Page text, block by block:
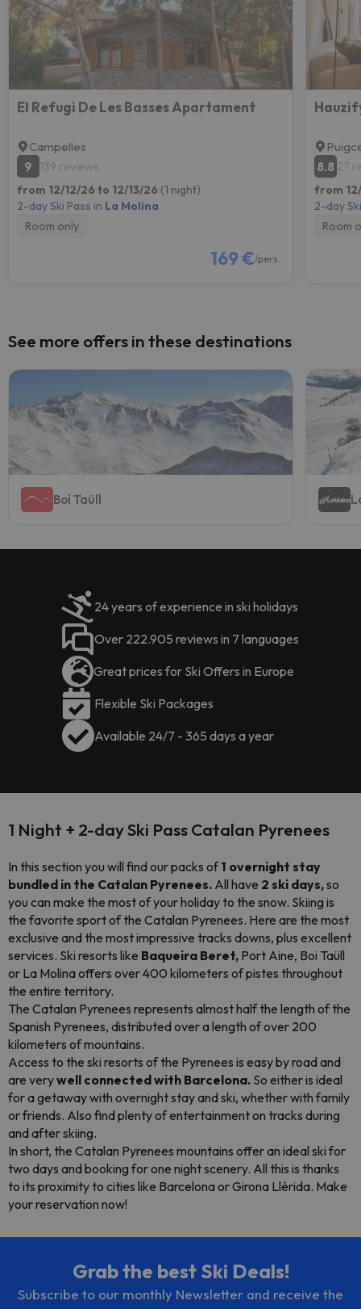
El Refugi De Les Basses Apartament
Campelles
9
139 reviews
from 12/12/26 to 12/13/26 (1 night)
2-day Ski Pass in La Molina
Room only
169 €/pers.
8.8 27
from
2-day
Room
See more offers in these destinations
Boí Taüll
24 years of experience in ski holidays
Over 222.905 reviews in 7 languages
Great prices for Ski Offers in Europe
Flexible Ski Packages
Available 24/7 - 365 days a year
1 Night + 2-day Ski Pass Catalan Pyrenees
In this section you will find our packs of1 overnight stay
bundled in the Catalan Pyrenees. All have 2 ski days,so
you can make the most of your holiday to the snow. Skiing is
the favorite sport of the Catalan Pyrenees. Here are the most
exclusive and the most impressive tracks downs, plus excellent
services. Ski resorts like Baqueira Beret, Port Aine, Boi Taüll
or La Molina offers over 400 kilometers of pistes throughout
the entire territory.
The Catalan Pyrenees represents almost half the length of the
Spanish Pyrenees, distributed over a length of over 200
kilometers of mountains.
Access to the ski resorts of the Pyrenees is easy by road and
are verywell connected with Barcelona. So either is ideal
for a getaway with overnight stay and ski, whether with family
or friends. Also find plenty of entertainment on tracks during
and after skiing.
In short, the Catalan Pyrenees mountains offer an ideal ski for
two days and booking for one night scenery. All this is thanks
to its proximity to cities like Barcelona or Girona Llérida. Make
your reservation now!
Grab the best Ski Deals!
Subscribe to our monthly Newsletter and receive the